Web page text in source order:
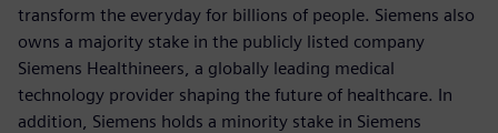
transform the everyday for billions of people. Siemens also
owns a majority stake in the publicly listed company
Siemens Healthineers, a globally leading medical
technology provider shaping the future of healthcare. In
addition, Siemens holds a minority stake in Siemens